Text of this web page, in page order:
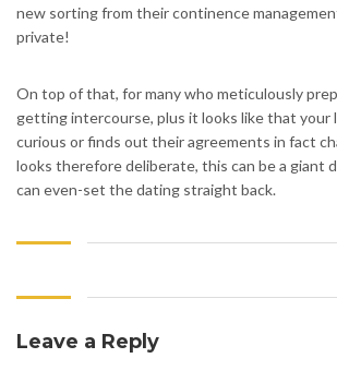
new sorting from their continence
private!
On top of that, for many who meticulously
getting intercourse, plus it looks like that your
curious or finds out their agreements in fact
looks therefore deliberate, this can be a giant
can even-set the dating straight back.
Leave a Reply